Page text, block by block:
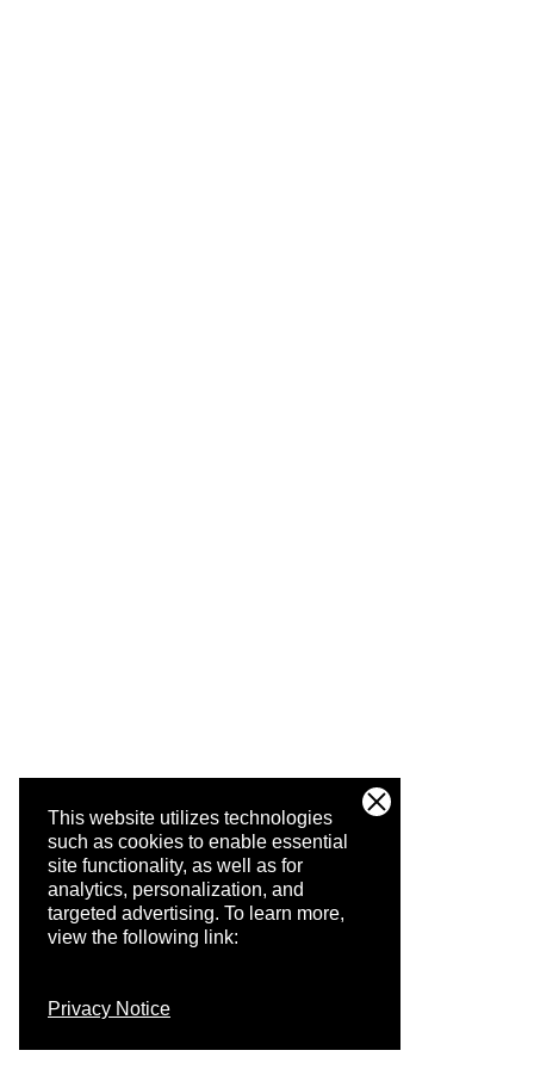
This website utilizes technologies
such as cookies to enable essential
site functionality, as well as for
analytics, personalization, and
targeted advertising. To learn more,
view the following link:
Privacy Notice